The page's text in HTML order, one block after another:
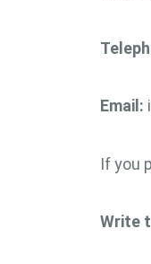
Email:
If you
Write